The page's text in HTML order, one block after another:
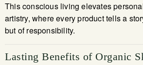
This conscious living elevates
artistry, where every product tells a
but of responsibility.
Lasting Benefits of Organic